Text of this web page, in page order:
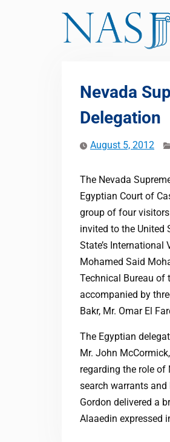
Nevada
Delegation
August 5, 2012
The Nevada
Egyptian Court of
group of four
invited to the United
State’s International
Mohamed Said
Technical Bureau of
accompanied by
Bakr, Mr. Omar El
The Egyptian
Mr. John
regarding the role
search warrants and
Gordon delivered a
Alaaedin expressed